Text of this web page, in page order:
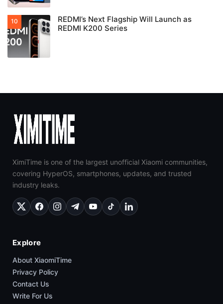
REDMI’s Next Flagship Will Launch as
REDMI K200 Series
XimiTime is one of the largest unofficial Xiaomi communities,
covering HyperOS, smartphones, updates, and trusted
industry leaks.
Explore
About XiaomiTime
Privacy Policy
Contact Us
Write For Us